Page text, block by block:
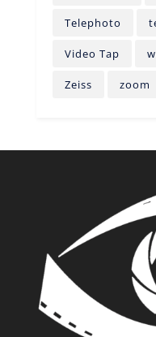
Telephoto
Video Tap
Zeiss zoom